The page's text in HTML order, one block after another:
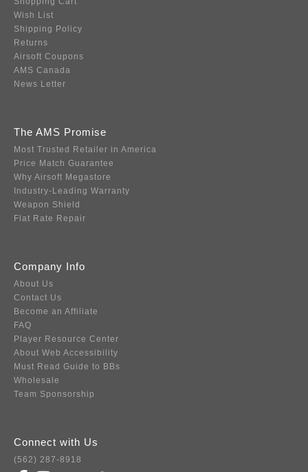
Wish List
Shipping Policy
Returns
Airsoft Coupons
AMS Canada
News Letter
The AMS Promise
Most Trusted Retailer in America
Price Match Guarantee
Why Airsoft Megastore
Industry-Leading Warranty
Weapon Shield
Flat Rate Repair
Company Info
About Us
Contact Us
Become an Affiliate
FAQ
Player Resource Center
About Web Accessibility
Must Read Guide to BBs
Wholesale
Team Sponsorship
Connect with Us
(562) 287-8918